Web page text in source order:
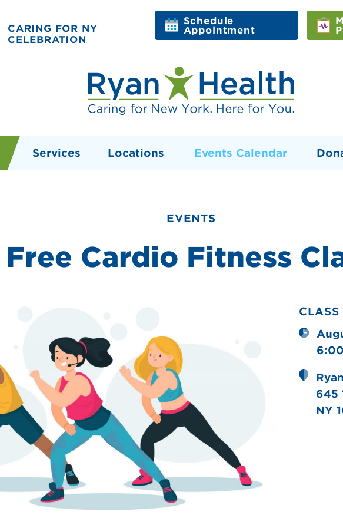
CARING FOR NY
CELEBRATION
Schedule
Appointment
Services Locations Events Calendar
EVENTS
Free Cardio Fitness
CLASS
645
NY